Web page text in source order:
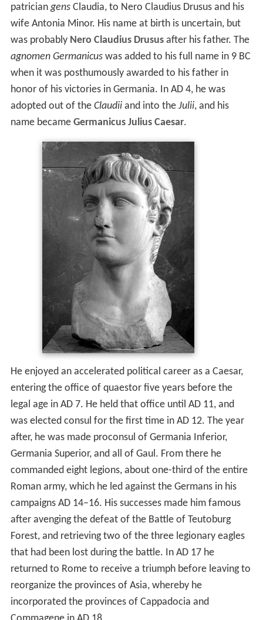
patrician gensClaudia, to Nero Claudius Drusus and his
wife Antonia Minor. His name at birth is uncertain, but
was probably Nero Claudius Drususafter his father. The
agnomen Germanicuswas added to his full name in 9 BC
when it was posthumously awarded to his father in
honor of his victories in Germania. In AD 4, he was
adopted out of the Claudiiand into the Julii, and his
name became Germanicus Julius Caesar.
He enjoyed an accelerated political career as a Caesar,
entering the office of quaestor five years before the
legal age in AD 7. He held that office until AD 11, and
was elected consul for the first time in AD 12. The year
after, he was made proconsul of Germania Inferior,
Germania Superior, and all of Gaul. From there he
commanded eight legions, about one-third of the entire
Roman army, which he led against the Germans in his
campaigns AD 14–16. His successes made him famous
after avenging the defeat of the Battle of Teutoburg
Forest, and retrieving two of the three legionary eagles
that had been lost during the battle. In AD 17 he
returned to Rome to receive a triumph before leaving to
reorganize the provinces of Asia, whereby he
incorporated the provinces of Cappadocia and